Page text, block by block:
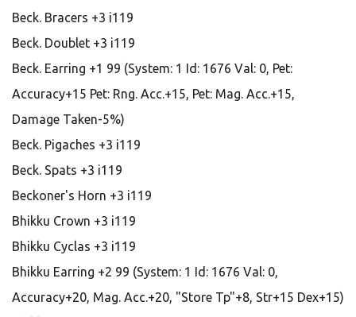
Beck. Bracers +3 i119
Beck. Doublet +3 i119
Beck. Earring +1 99 (System: 1 Id: 1676 Val: 0, Pet:
Accuracy+15 Pet: Rng. Acc.+15, Pet: Mag. Acc.+15,
Damage Taken-5%)
Beck. Pigaches +3 i119
Beck. Spats +3 i119
Beckoner's Horn +3 i119
Bhikku Crown +3 i119
Bhikku Cyclas +3 i119
Bhikku Earring +2 99 (System: 1 Id: 1676 Val: 0,
Accuracy+20, Mag. Acc.+20, "Store Tp"+8, Str+15 Dex+15)